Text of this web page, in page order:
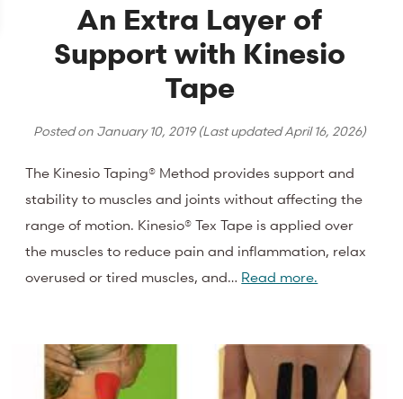
An Extra Layer of
Support with Kinesio
Tape
Posted on January 10, 2019(Last updatedApril 16, 2026)
The Kinesio Taping® Method provides support and
stability to muscles and joints without affecting the
range of motion. Kinesio® Tex Tape is applied over
the muscles to reduce pain and inflammation, relax
overused or tired muscles, and… Read more.